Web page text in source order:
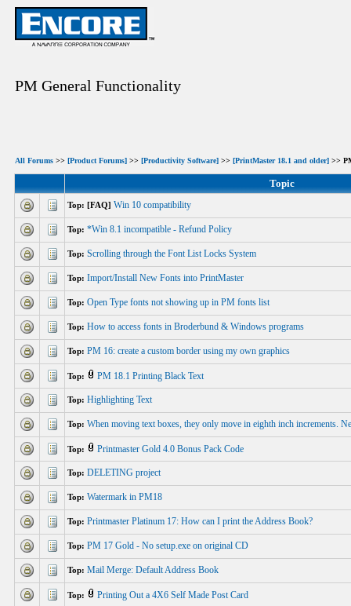
PM General Functionality
All Forums >> [Product Forums] >> [Productivity Software] >> [PrintMaster 18.1 and older] >>
Topic
Top: [FAQ] Win 10 compatibility
Top: *Win 8.1 incompatible - Refund Policy
Top: Scrolling through the Font List Locks System
Top: Import/Install New Fonts into PrintMaster
Top: Open Type fonts not showing up in PM fonts list
Top: How to access fonts in Broderbund & Windows programs
Top: PM 16: create a custom border using my own graphics
Top: PM 18.1 Printing Black Text
Top: Highlighting Text
Top: When moving text boxes, they only move in eighth inch increments.
Top: Printmaster Gold 4.0 Bonus Pack Code
Top: DELETING project
Top: Watermark in PM18
Top: Printmaster Platinum 17: How can I print the Address Book?
Top: PM 17 Gold - No setup.exe on original CD
Top: Mail Merge: Default Address Book
Top: Printing Out a 4X6 Self Made Post Card